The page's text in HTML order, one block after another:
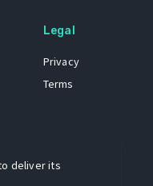
Legal
Privacy
Terms
deliver its